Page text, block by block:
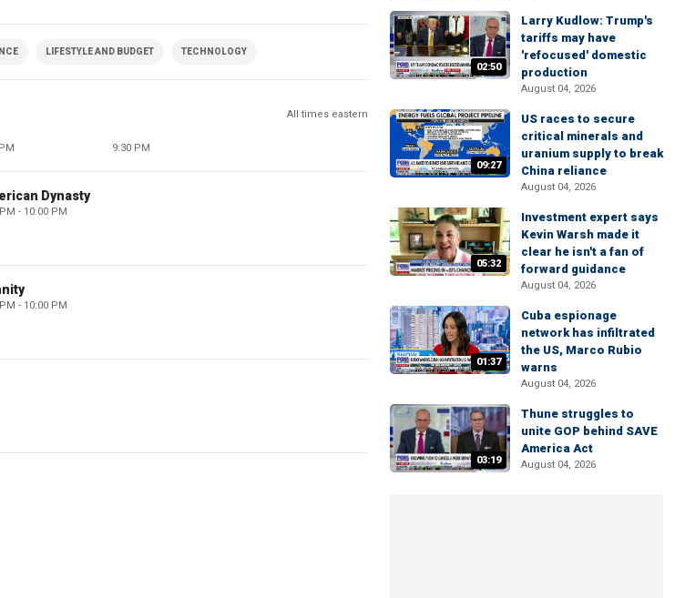
LIFESTYLE AND BUDGET TECHNOLOGY
All times eastern
9:30 PM
Dynasty
- 10:00 PM
- 10:00 PM
02:50
Larry Kudlow: Trump's
tariffs may have
'refocused' domestic
production
August 04, 2026
09:27
US races to secure
critical minerals and
uranium supply to break
China reliance
August 04, 2026
05:32
Investment expert says
Kevin Warsh made it
clear he isn't a fan of
forward guidance
August 04, 2026
01:37
Cuba espionage
network has infiltrated
the US, Marco Rubio
warns
August 04, 2026
03:19
Thune struggles to
unite GOP behind SAVE
America Act
August 04, 2026